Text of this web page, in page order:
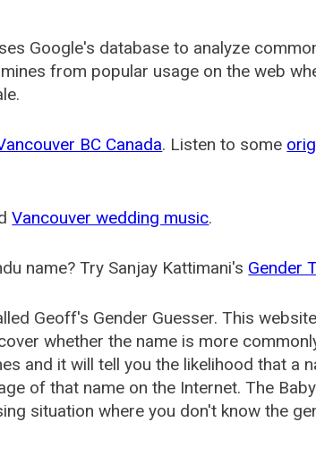
Google's database to analyze
from popular usage on the web
BC Canada. Listen to some
Vancouver wedding music.
name? Try Sanjay Kattimani's Gender
Geoff's Gender Guesser. This
whether the name is more
and it will tell you the likelihood that a
of that name on the Internet. The
situation where you don't know the